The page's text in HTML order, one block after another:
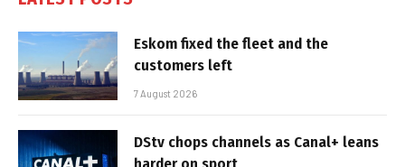
Eskom fixed the fleet and the
customers left
7 August 2026
DStv chops channels as Canal+ leans